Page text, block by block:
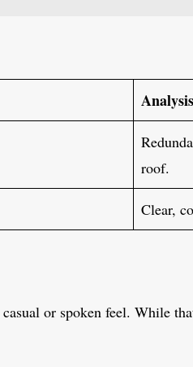
Analysis
roof.
Clear,
or spoken feel. While